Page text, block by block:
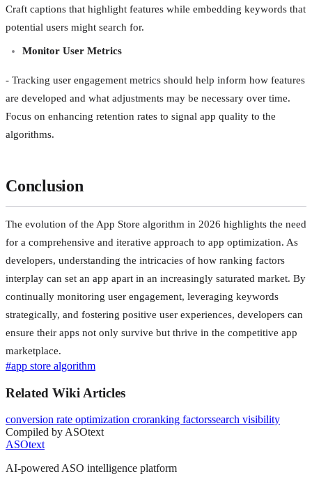
Craft captions that highlight features while embedding keywords that
potential users might search for.
Monitor User Metrics
- Tracking user engagement metrics should help inform how features
are developed and what adjustments may be necessary over time.
Focus on enhancing retention rates to signal app quality to the
algorithms.
Conclusion
The evolution of the App Store algorithm in 2026 highlights the need
for a comprehensive and iterative approach to app optimization. As
developers, understanding the intricacies of how ranking factors
interplay can set an app apart in an increasingly saturated market. By
continually monitoring user engagement, leveraging keywords
strategically, and fostering positive user experiences, developers can
ensure their apps not only survive but thrive in the competitive app
marketplace.
#app store algorithm
Related Wiki Articles
conversion rate optimization croranking factorssearch visibility
Compiled by ASOtext
ASOtext
AI-powered ASO intelligence platform